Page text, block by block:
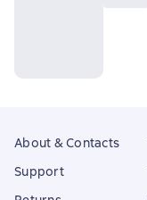
About & Contacts
Support